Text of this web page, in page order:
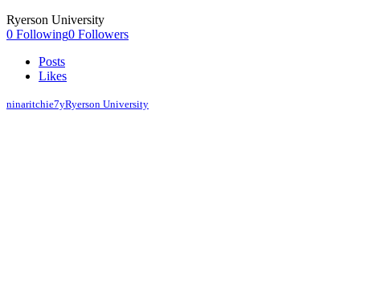
Ryerson University
0 Following0 Followers
Posts
Likes
ninaritchie7yRyerson University